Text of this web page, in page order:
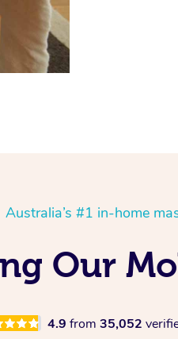
Australia’s #1 in-home
Our
4.9 from 35,052